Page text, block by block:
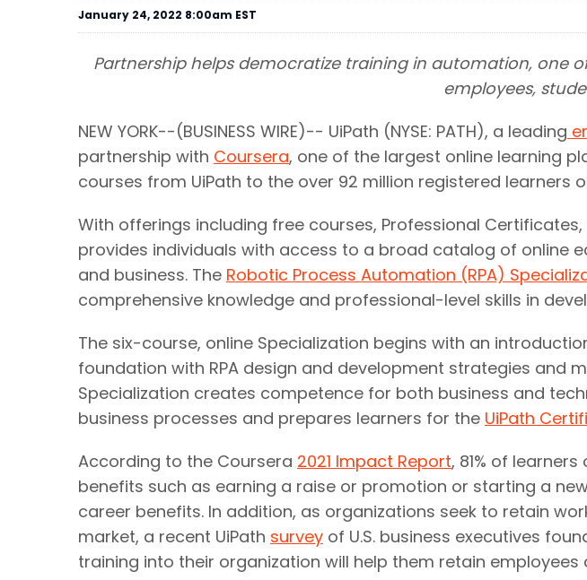
January 24, 2022 8:00am EST
Partnership helps democratize training in automation, one
employees,
NEW YORK--(BUSINESS WIRE)-- UiPath (NYSE: PATH), a leading
partnership with Coursera, one of the largest online learning
courses from UiPath to the over 92 million registered learners
With offerings including free courses, Professional
provides individuals with access to a broad catalog of online
and business. The Robotic Process Automation (RPA)
comprehensive knowledge and professional-level skills in
The six-course, online Specialization begins with an
foundation with RPA design and development strategies and
Specialization creates competence for both business and
business processes and prepares learners for the UiPath
According to the Coursera 2021 Impact Report, 81% of
benefits such as earning a raise or promotion or starting a
career benefits. In addition, as organizations seek to retain
market, a recent UiPath survey of U.S. business executives
training into their organization will help them retain